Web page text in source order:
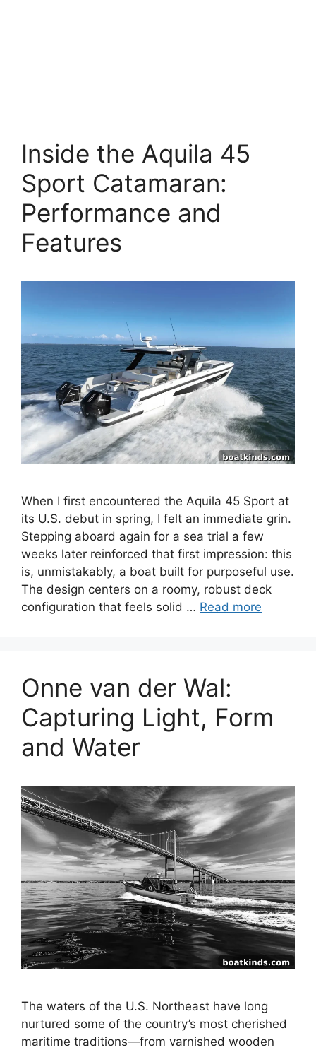
Inside the Aquila 45
Sport Catamaran:
Performance and
Features
When I first encountered the Aquila 45 Sport at
its U.S. debut in spring, I felt an immediate grin.
Stepping aboard again for a sea trial a few
weeks later reinforced that first impression: this
is, unmistakably, a boat built for purposeful use.
The design centers on a roomy, robust deck
configuration that feels solid … Read more
Onne van der Wal:
Capturing Light, Form
and Water
The waters of the U.S. Northeast have long
nurtured some of the country’s most cherished
maritime traditions—from varnished wooden